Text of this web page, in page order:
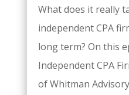
What does it really
independent CPA
long term? On this
Independent CPA
of Whitman